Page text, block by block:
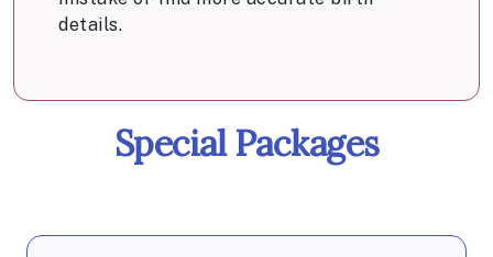
details.
Special Packages